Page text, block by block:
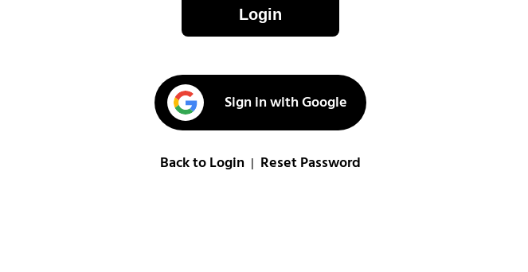
Login
Sign in with Google
Back to Login| Reset Password